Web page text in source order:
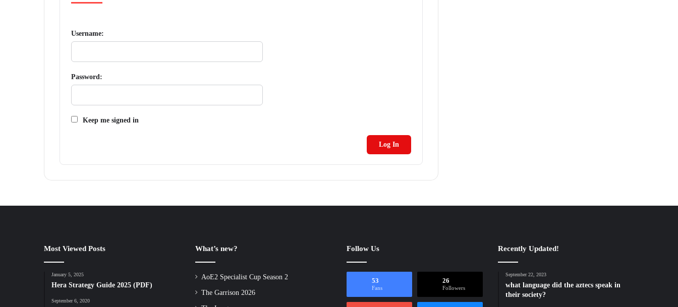
Username:
Password:
Keep me signed in
Log In
Most Viewed Posts
January 5, 2025
Hera Strategy Guide 2025 (PDF)
September 6, 2020
What’s new?
AoE2 Specialist Cup Season 2
The Garrison 2026
Follow Us
53
Fans
26
Followers
Recently Updated!
September 22, 2023
what language did the aztecs speak in
their society?